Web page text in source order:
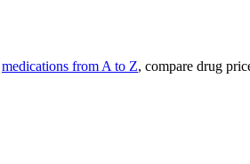
medications from A to Z, compare drug